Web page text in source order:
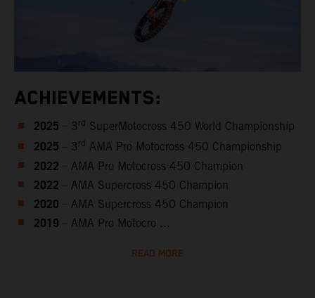
ACHIEVEMENTS:
2025 – 3 rd SuperMotocross 450 World Championship
2025 – 3 rd AMA Pro Motocross 450 Championship
2022 – AMA Pro Motocross 450 Champion
2022 – AMA Supercross 450 Champion
2020 – AMA Supercross 450 Champion
2019 – AMA Pro Motocro ...
READ MORE